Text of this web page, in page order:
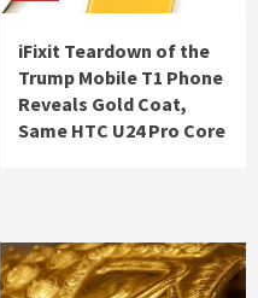
iFixit Teardown of the
Trump Mobile T1 Phone
Reveals Gold Coat,
Same HTC U24 Pro Core